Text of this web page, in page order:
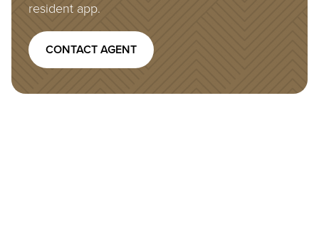
resident app.
CONTACT AGENT